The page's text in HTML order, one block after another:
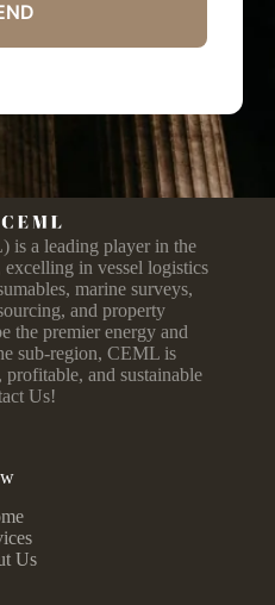
is a leading player in the
excelling in vessel logistics
marine surveys,
and property
the premier energy and
sub-region, CEML is
and sustainable
Us!
Us